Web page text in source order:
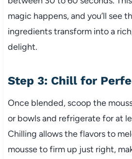
magic happens, and you’ll see
ingredients transform into a
delight.
Step 3: Chill for
Once blended, scoop the
or bowls and refrigerate for at
Chilling allows the flavors to
mousse to firm up just right,